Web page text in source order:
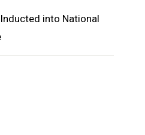
into National